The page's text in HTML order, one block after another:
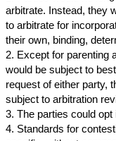
arbitrate. Instead, they
to arbitrate for
their own, binding,
Except for parenting
would be subject to
request of either party,
subject to arbitration
The parties could opt
Standards for